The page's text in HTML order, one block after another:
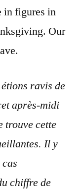
in figures in
Our
ravis de
après-midi
trouve cette
Il y
chiffre de